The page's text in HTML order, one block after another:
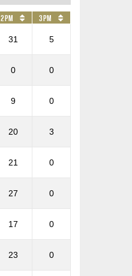
2PM 3PM
31 5
0 0
9 0
20 3
21 0
27 0
17 0
23 0